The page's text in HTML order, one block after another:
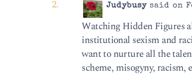
Judybusy said on
Watching Hidden Figures
institutional sexism and
want to nurture all the
scheme, misogyny, racism,